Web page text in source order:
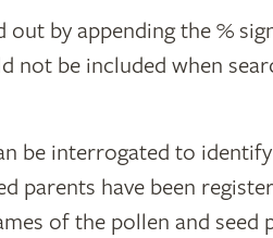
by appending the %
not be included when
be interrogated to
parents have been
of the pollen and seed